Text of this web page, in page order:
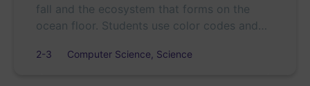
fall and the ecosystem that forms on the
ocean floor. Students use color codes and
models.
2-3 Computer Science, Science